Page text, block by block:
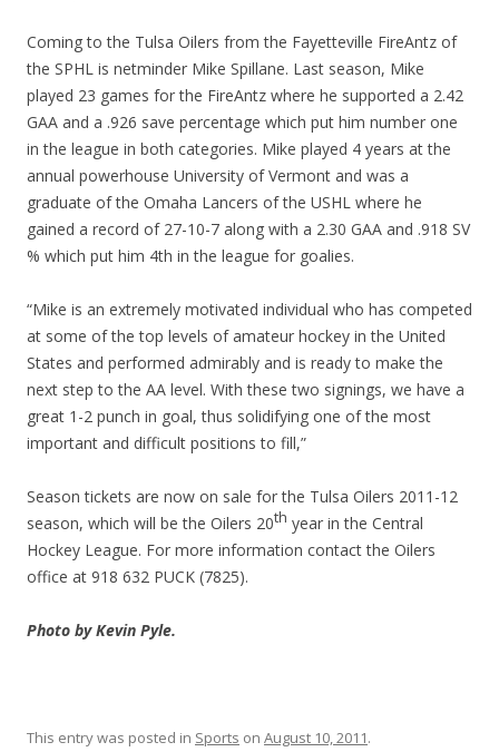
Coming to the Tulsa Oilers from the Fayetteville FireAntz of
the SPHL is netminder Mike Spillane. Last season, Mike
played 23 games for the FireAntz where he supported a 2.42
GAA and a .926 save percentage which put him number one
in the league in both categories. Mike played 4 years at the
annual powerhouse University of Vermont and was a
graduate of the Omaha Lancers of the USHL where he
gained a record of 27-10-7 along with a 2.30 GAA and .918 SV
% which put him 4th in the league for goalies.
“Mike is an extremely motivated individual who has competed
at some of the top levels of amateur hockey in the United
States and performed admirably and is ready to make the
next step to the AA level. With these two signings, we have a
great 1-2 punch in goal, thus solidifying one of the most
important and difficult positions to fill,”
Season tickets are now on sale for the Tulsa Oilers 2011-12
season, which will be the Oilers 20th year in the Central
Hockey League. For more information contact the Oilers
office at 918 632 PUCK (7825).
Photo by Kevin Pyle.
This entry was posted in Sports on August 10, 2011.